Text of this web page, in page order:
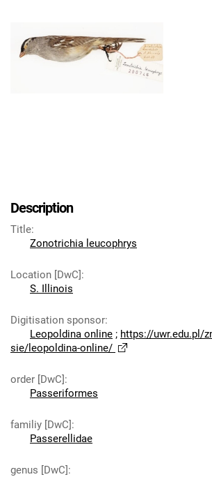
Description
Title:
Zonotrichia leucophrys
Location [DwC]:
S. Illinois
Digitisation sponsor:
Leopoldina online ; https://uwr.edu.pl/
sie/leopoldina-online/
order [DwC]:
Passeriformes
familiy [DwC]:
Passerellidae
genus [DwC]: